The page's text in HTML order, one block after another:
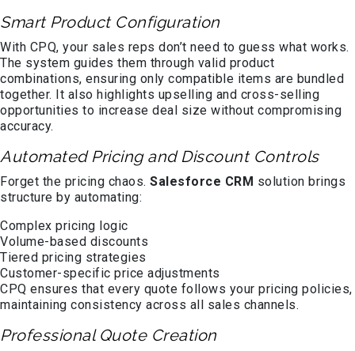
Smart Product Configuration
With CPQ, your sales reps don’t need to guess what works.
The system guides them through valid product
combinations, ensuring only compatible items are bundled
together. It also highlights upselling and cross-selling
opportunities to increase deal size without compromising
accuracy.
Automated Pricing and Discount Controls
Forget the pricing chaos. Salesforce CRM solution brings
structure by automating:
Complex pricing logic
Volume-based discounts
Tiered pricing strategies
Customer-specific price adjustments
CPQ ensures that every quote follows your pricing policies,
maintaining consistency across all sales channels.
Professional Quote Creation